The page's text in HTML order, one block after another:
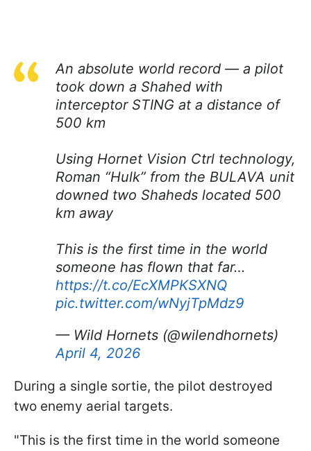
An absolute world record — a pilot
took down a Shahed with
interceptor STING at a distance of
500 km
Using Hornet Vision Ctrl technology,
Roman “Hulk” from the BULAVA unit
downed two Shaheds located 500
km away
This is the first time in the world
someone has flown that far…
https://t.co/EcXMPKSXNQ
pic.twitter.com/wNyjTpMdz9
— Wild Hornets (@wilendhornets)
April 4, 2026
During a single sortie, the pilot destroyed
two enemy aerial targets.
"This is the first time in the world someone